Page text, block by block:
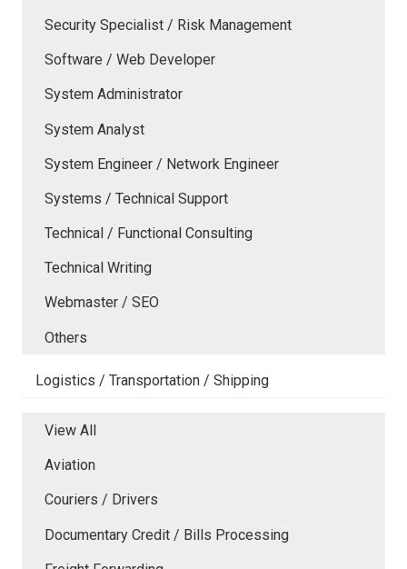
Security Specialist / Risk Management
Software / Web Developer
System Administrator
System Analyst
System Engineer / Network Engineer
Systems / Technical Support
Technical / Functional Consulting
Technical Writing
Webmaster / SEO
Others
Logistics / Transportation / Shipping
View All
Aviation
Couriers / Drivers
Documentary Credit / Bills Processing